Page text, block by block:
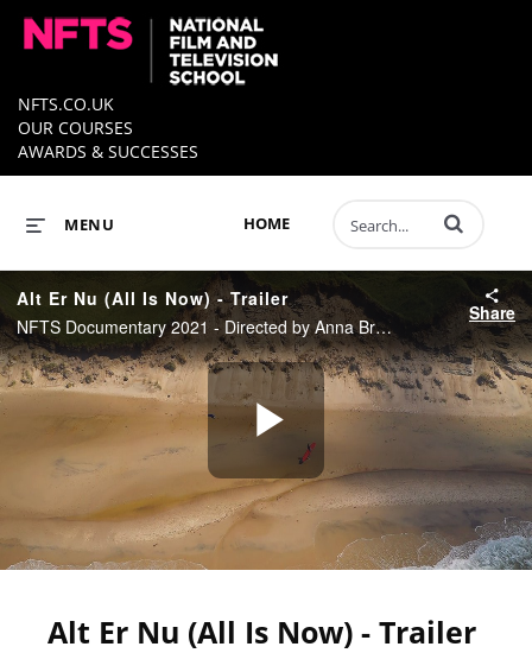
NFTS.CO.UK
OUR COURSES
AWARDS & SUCCESSES
HOME
MENU Enter terms to
Alt Er Nu (All Is Now) - Trailer
NFTS Documentary 2021 - Directed by Anna Bruun Nørager
Share
Play
Alt Er Nu (All Is Now) - Trailer